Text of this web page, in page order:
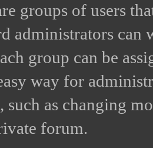
groups of users
administrators can
group can be
way for
such as changing
forum.